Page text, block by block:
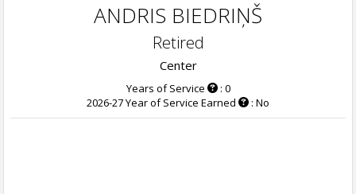
ANDRIS BIEDRIŅŠ
Retired
Center
Years of Service
: 0
2026-27 Year of Service Earned
: No